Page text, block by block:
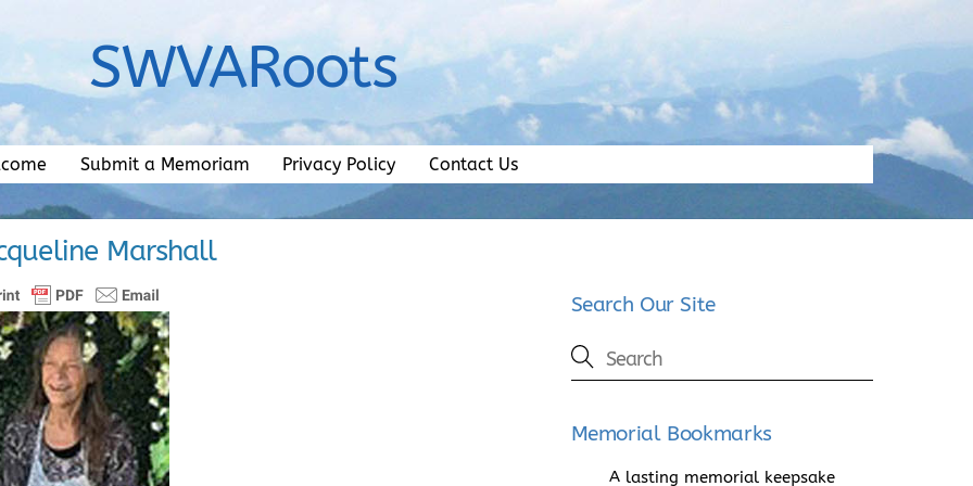
SWVARoots
Submit a Memoriam Privacy Policy Contact Us
Marshall
Search Our Site
Memorial Bookmarks
A lasting memorial keepsake